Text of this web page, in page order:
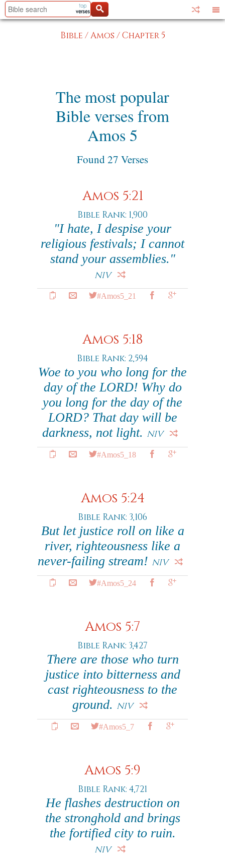
Bible /Amos /Chapter 5
The most popular
Bible verses from
Amos 5
Found 27 Verses
Amos 5:21
Bible Rank: 1,900
"I hate, I despise your
religious festivals; I cannot
stand your assemblies."
NIV
#Amos5_21
Amos 5:18
Bible Rank: 2,594
Woe to you who long for the
day of the LORD! Why do
you long for the day of the
LORD? That day will be
darkness, not light. NIV
#Amos5_18
Amos 5:24
Bible Rank: 3,106
But let justice roll on like a
river, righteousness like a
never-failing stream! NIV
#Amos5_24
Amos 5:7
Bible Rank: 3,427
There are those who turn
justice into bitterness and
cast righteousness to the
ground. NIV
#Amos5_7
Amos 5:9
Bible Rank: 4,721
He flashes destruction on
the stronghold and brings
the fortified city to ruin.
NIV